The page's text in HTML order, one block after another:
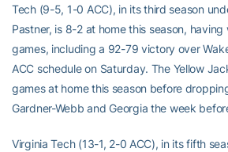
Tech (9-5, 1-0 ACC), in its third season
Pastner, is 8-2 at home this season,
games, including a 92-79 victory over
ACC schedule on Saturday. The Yellow
games at home this season before
Gardner-Webb and Georgia the week
Virginia Tech (13-1, 2-0 ACC), in its fifth